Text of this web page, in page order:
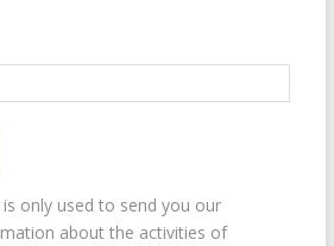
only used to send you our
about the activities of